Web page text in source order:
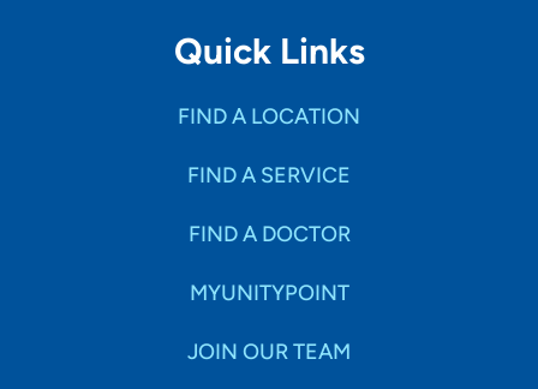
Quick Links
FIND A LOCATION
FIND A SERVICE
FIND A DOCTOR
MYUNITYPOINT
JOIN OUR TEAM